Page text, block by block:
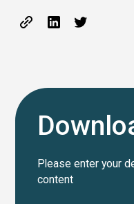
Please enter your
content